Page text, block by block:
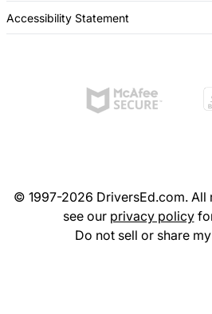
Accessibility Statement
© 1997-2026 DriversEd.com. All
see our privacy policy
Do not sell or share